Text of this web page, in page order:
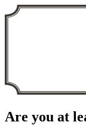
Are you at